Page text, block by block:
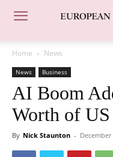
Home News
News Business
AI Boom
Worth of
By Nick Staunton - December